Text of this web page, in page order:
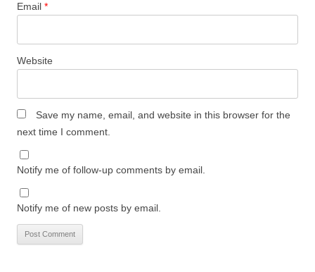
Email *
Website
Save my name, email, and website in this browser for the
next time I comment.
Notify me of follow-up comments by email.
Notify me of new posts by email.